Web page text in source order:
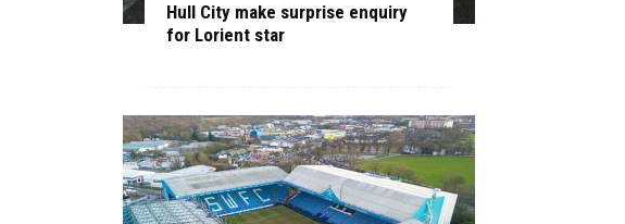
Hull City make surprise enquiry
for Lorient star